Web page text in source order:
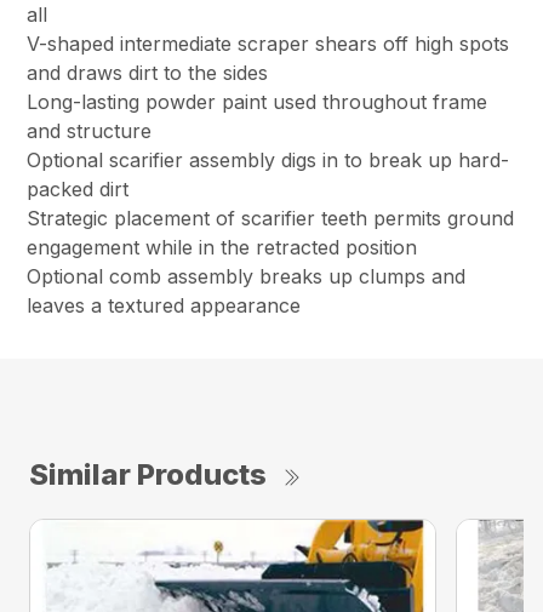
all
V-shaped intermediate scraper shears off high spots
and draws dirt to the sides
Long-lasting powder paint used throughout frame
and structure
Optional scarifier assembly digs in to break up hard-
packed dirt
Strategic placement of scarifier teeth permits ground
engagement while in the retracted position
Optional comb assembly breaks up clumps and
leaves a textured appearance
Similar Products